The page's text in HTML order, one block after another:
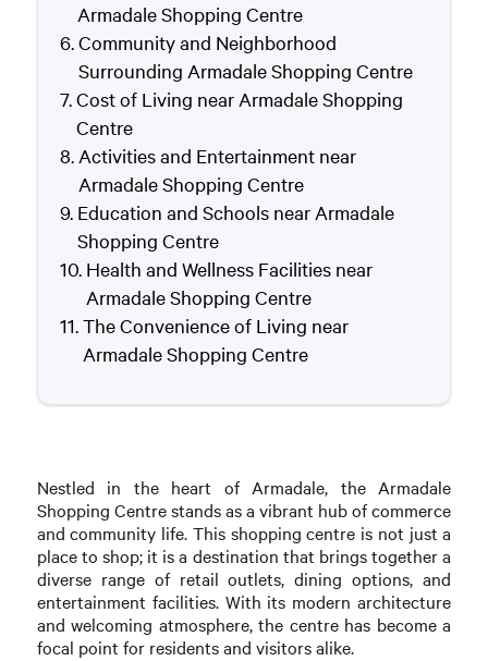
Armadale Shopping Centre
Community and Neighborhood
Surrounding Armadale Shopping Centre
Cost of Living near Armadale Shopping
Centre
Activities and Entertainment near
Armadale Shopping Centre
Education and Schools near Armadale
Shopping Centre
Health and Wellness Facilities near
Armadale Shopping Centre
The Convenience of Living near
Armadale Shopping Centre
Nestled in the heart of Armadale, the Armadale
Shopping Centre stands as a vibrant hub of commerce
and community life. This shopping centre is not just a
place to shop; it is a destination that brings together a
diverse range of retail outlets, dining options, and
entertainment facilities. With its modern architecture
and welcoming atmosphere, the centre has become a
focal point for residents and visitors alike.